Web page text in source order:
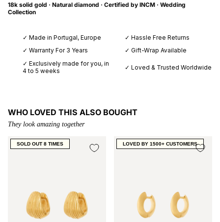
18k solid gold · Natural diamond · Certified by INCM · Wedding
Collection
✓ Made in Portugal, Europe
✓ Hassle Free Returns
✓ Warranty For 3 Years
✓ Gift-Wrap Available
✓ Exclusively made for you, in
4 to 5 weeks
✓ Loved & Trusted Worldwide
WHO LOVED THIS ALSO BOUGHT
They look amazing together
SOLD OUT 8 TIMES LOVED BY 1500+ CUSTOMERS